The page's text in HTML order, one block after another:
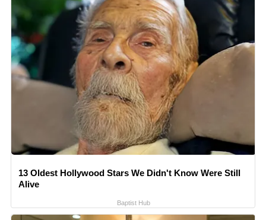
13 Oldest Hollywood Stars We Didn't Know Were Still
Alive
Baptist Hub